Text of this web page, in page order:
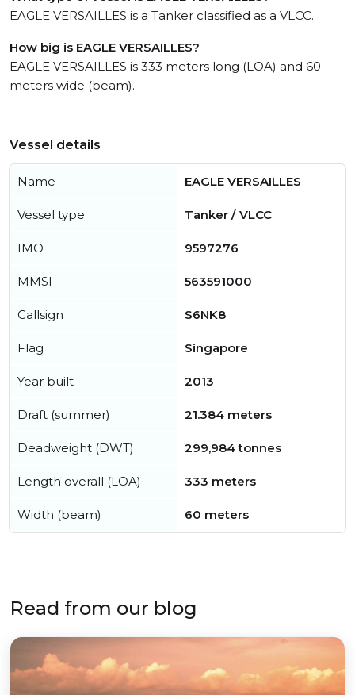
EAGLE VERSAILLES is a Tanker classified as a VLCC.
How big is EAGLE VERSAILLES?
EAGLE VERSAILLES is 333 meters long (LOA) and 60
meters wide (beam).
Vessel details
Name EAGLE VERSAILLES
Vessel type Tanker / VLCC
IMO 9597276
MMSI 563591000
Callsign S6NK8
Flag Singapore
Year built 2013
Draft (summer) 21.384 meters
Deadweight (DWT) 299,984 tonnes
Length overall (LOA) 333 meters
Width (beam) 60 meters
Read from our blog